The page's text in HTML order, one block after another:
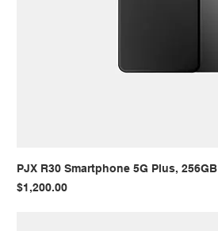
PJX R30 Smartphone 5G Plus, 256GB
Price
$1,200.00